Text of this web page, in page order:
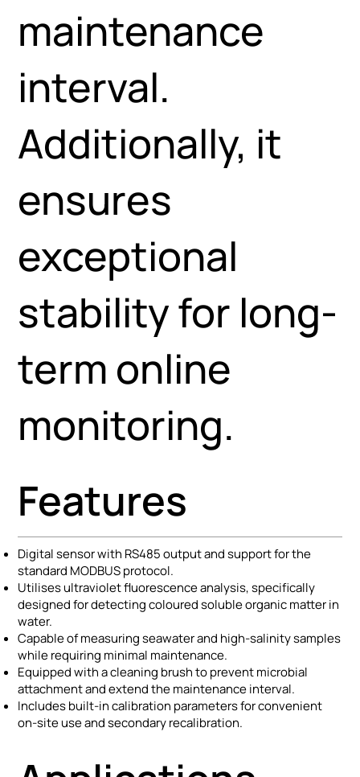
maintenance
interval.
Additionally, it
ensures
exceptional
stability for long-
term online
monitoring.
Features
Digital sensor with RS485 output and support for the
standard MODBUS protocol.
Utilises ultraviolet fluorescence analysis, specifically
designed for detecting coloured soluble organic matter in
water.
Capable of measuring seawater and high-salinity samples
while requiring minimal maintenance.
Equipped with a cleaning brush to prevent microbial
attachment and extend the maintenance interval.
Includes built-in calibration parameters for convenient
on-site use and secondary recalibration.